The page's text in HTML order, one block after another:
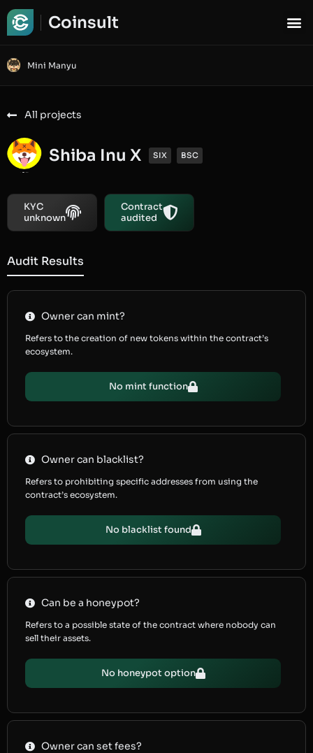
Coinsult
Mini Manyu
All projects
Shiba Inu X SIX BSC
KYC
unknown
Contract
audited
Audit Results
Owner can mint?
Refers to the creation of new tokens within the contract’s
ecosystem.
No mint function
Owner can blacklist?
Refers to prohibiting specific addresses from using the
contract’s ecosystem.
No blacklist found
Can be a honeypot?
Refers to a possible state of the contract where nobody can
sell their assets.
No honeypot option
Owner can set fees?